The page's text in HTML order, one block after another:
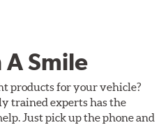
Smile
products for your vehicle?
trained experts has the
Just pick up the phone and